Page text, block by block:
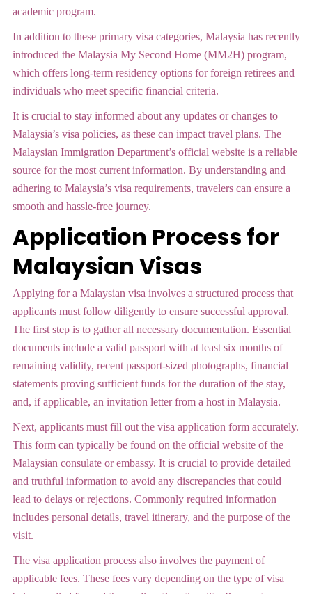
academic program.
In addition to these primary visa categories, Malaysia has recently
introduced the Malaysia My Second Home (MM2H) program,
which offers long-term residency options for foreign retirees and
individuals who meet specific financial criteria.
It is crucial to stay informed about any updates or changes to
Malaysia’s visa policies, as these can impact travel plans. The
Malaysian Immigration Department’s official website is a reliable
source for the most current information. By understanding and
adhering to Malaysia’s visa requirements, travelers can ensure a
smooth and hassle-free journey.
Application Process for
Malaysian Visas
Applying for a Malaysian visa involves a structured process that
applicants must follow diligently to ensure successful approval.
The first step is to gather all necessary documentation. Essential
documents include a valid passport with at least six months of
remaining validity, recent passport-sized photographs, financial
statements proving sufficient funds for the duration of the stay,
and, if applicable, an invitation letter from a host in Malaysia.
Next, applicants must fill out the visa application form accurately.
This form can typically be found on the official website of the
Malaysian consulate or embassy. It is crucial to provide detailed
and truthful information to avoid any discrepancies that could
lead to delays or rejections. Commonly required information
includes personal details, travel itinerary, and the purpose of the
visit.
The visa application process also involves the payment of
applicable fees. These fees vary depending on the type of visa